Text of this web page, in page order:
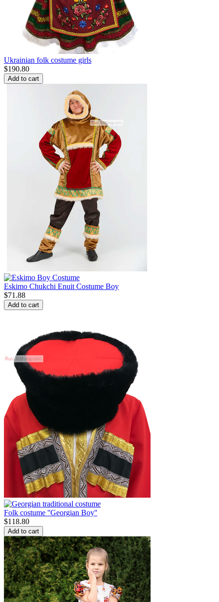
Ukrainian folk costume girls
$190.80
Add to cart
Eskimo Chukchi Enuit Costume Boy
$71.88
Add to cart
Folk costume ''Georgian Boy''
$118.80
Add to cart